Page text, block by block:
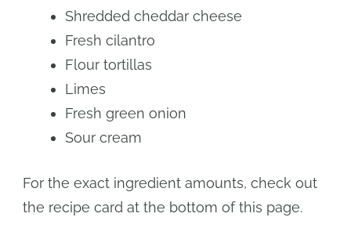
Shredded cheddar cheese
Fresh cilantro
Flour tortillas
Limes
Fresh green onion
Sour cream
For the exact ingredient amounts, check out
the recipe card at the bottom of this page.